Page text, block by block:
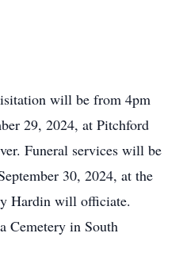
will be from 4pm
29, 2024, at Pitchford
Funeral services will be
30, 2024, at the
Hardin will officiate.
Cemetery in South